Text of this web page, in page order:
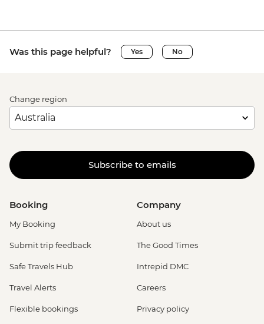
Was this page helpful? Yes No
Change region
Subscribe to emails
Booking
My Booking
Submit trip feedback
Safe Travels Hub
Travel Alerts
Flexible bookings
Company
About us
The Good Times
Intrepid DMC
Careers
Privacy policy